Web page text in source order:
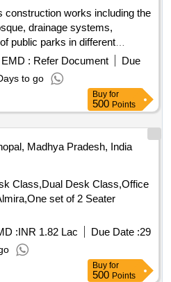
construction works including the
drainage systems,
public parks in different
and Sopore blocks. The
infrastructure and community
park development
EMD : Refer Document
Due
to go
Buy for
500 Points
Madhya Pradesh, India
Class,Dual Desk Class,Office
set of 2 Seater
:INR 1.82 Lac Due Date :29
Buy for
500 Points